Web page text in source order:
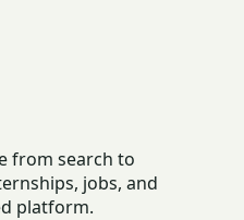
from search to
jobs, and
platform.